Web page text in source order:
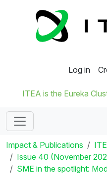
Log in
ITEA is the Eureka
Impact & Publications
Issue 40 (November
SME in the spotlight: